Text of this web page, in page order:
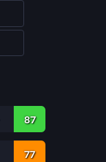
87
77